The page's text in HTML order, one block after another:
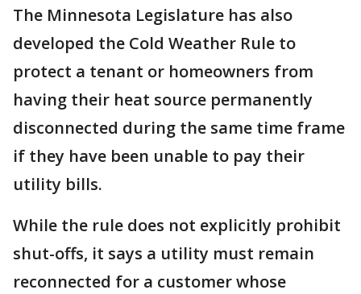
The Minnesota Legislature has also
developed the Cold Weather Rule to
protect a tenant or homeowners from
having their heat source permanently
disconnected during the same time frame
if they have been unable to pay their
utility bills.
While the rule does not explicitly prohibit
shut-offs, it says a utility must remain
reconnected for a customer whose